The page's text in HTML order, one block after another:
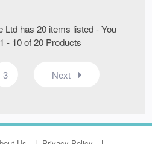
Ltd has 20 items listed - You
- 10 of 20 Products
3 Next